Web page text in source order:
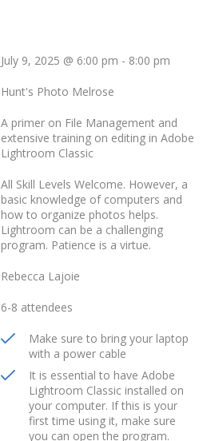
July 9, 2025 @ 6:00 pm - 8:00 pm
Hunt's Photo Melrose
A primer on File Management and
extensive training on editing in Adobe
Lightroom Classic
All Skill Levels Welcome. However, a
basic knowledge of computers and
how to organize photos helps.
Lightroom can be a challenging
program. Patience is a virtue.
Rebecca Lajoie
6-8 attendees
Make sure to bring your laptop
with a power cable
It is essential to have Adobe
Lightroom Classic installed on
your computer. If this is your
first time using it, make sure
you can open the program.